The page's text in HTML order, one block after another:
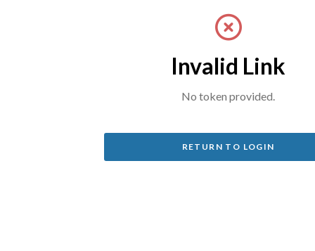
Invalid Link
No token provided.
RETURN TO LOGIN